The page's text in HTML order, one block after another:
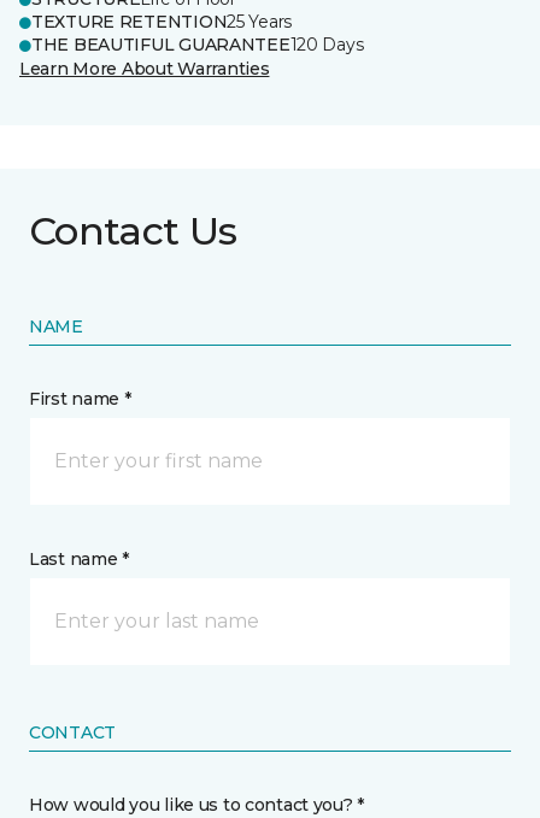
TEXTURE RETENTION25 Years
THE BEAUTIFUL GUARANTEE120 Days
Learn More About Warranties
Contact Us
NAME
First name *
Last name *
CONTACT
How would you like us to contact you? *